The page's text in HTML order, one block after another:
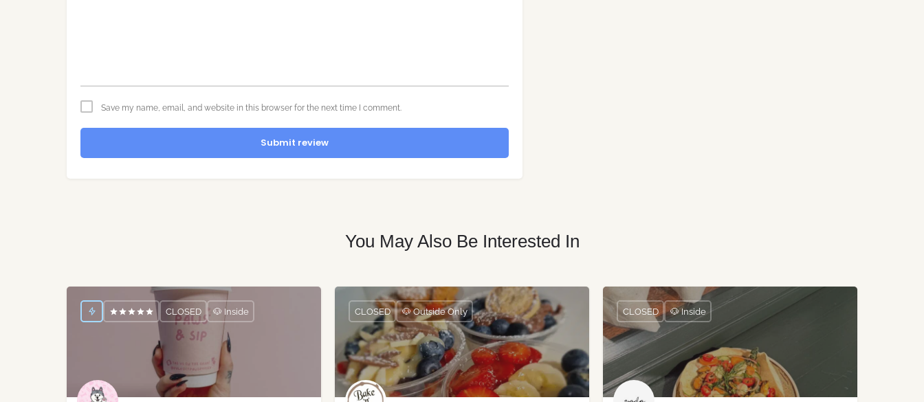
Save my name, email, and website in this browser for the next time I comment.
Submit review
You May Also Be Interested In
CLOSED 🐶 Inside CLOSED 🐶 Outside Only CLOSED 🐶 Inside